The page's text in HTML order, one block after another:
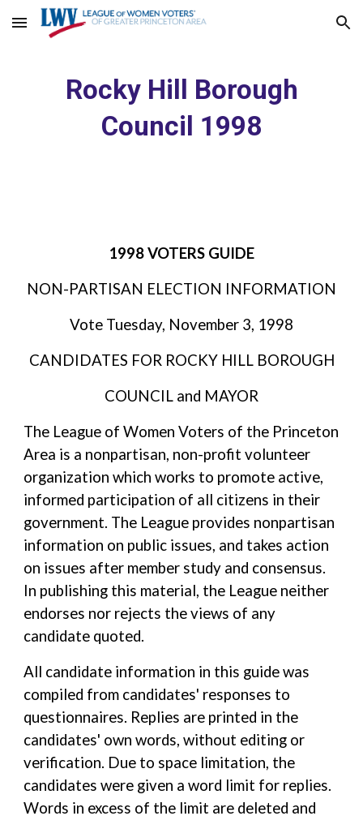
Skip to main content Skip to navigation
Rocky Hill Borough
Council 1998
1998 VOTERS GUIDE
NON-PARTISAN ELECTION INFORMATION
Vote Tuesday, November 3, 1998
CANDIDATES FOR ROCKY HILL BOROUGH
COUNCIL and MAYOR
The League of Women Voters of the Princeton
Area is a nonpartisan, non-profit volunteer
organization which works to promote active,
informed participation of all citizens in their
government. The League provides nonpartisan
information on public issues, and takes action
on issues after member study and consensus.
In publishing this material, the League neither
endorses nor rejects the views of any
candidate quoted.
All candidate information in this guide was
compiled from candidates' responses to
questionnaires. Replies are printed in the
candidates' own words, without editing or
verification. Due to space limitation, the
candidates were given a word limit for replies.
Words in excess of the limit are deleted and